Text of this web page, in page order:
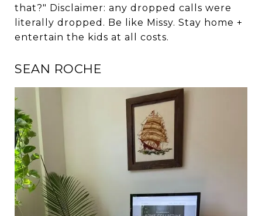
that?" Disclaimer: any dropped calls were
literally dropped. Be like Missy. Stay home +
entertain the kids at all costs.
SEAN ROCHE